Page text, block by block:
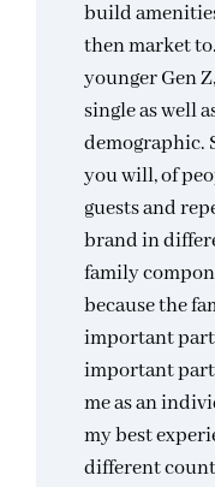
build
then market
younger Gen
single as well
demographic.
you will, of
guests and
brand in
family
because the
important part
important part
me as an
my best
different